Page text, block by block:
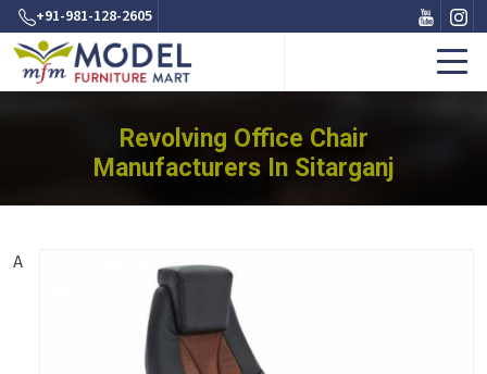
+91-981-128-2605
Revolving Office Chair
Manufacturers In Sitarganj
A